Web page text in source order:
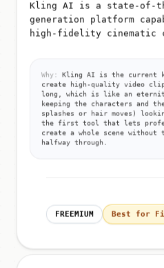
Kling AI is a state-of-
generation platform
high-fidelity cinematic
Why:
Kling AI is the current
create high-quality video
long, which is like an
keeping the characters and
splashes or hair moves)
the first tool that lets
create a whole scene
halfway through.
FREEMIUM Best for